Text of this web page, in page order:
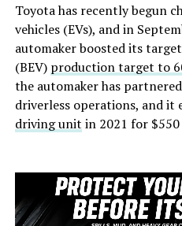
Toyota has recently begun
vehicles (EVs), and in
automaker boosted its
(BEV) production target to
the automaker has
driverless operations, and it
driving unit in 2021 for